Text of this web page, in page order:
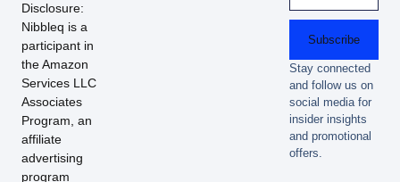
Disclosure:
Nibbleq is a
participant in
the Amazon
Services LLC
Associates
Program, an
affiliate
advertising
program
Subscribe
Stay connected
and follow us on
social media for
insider insights
and promotional
offers.